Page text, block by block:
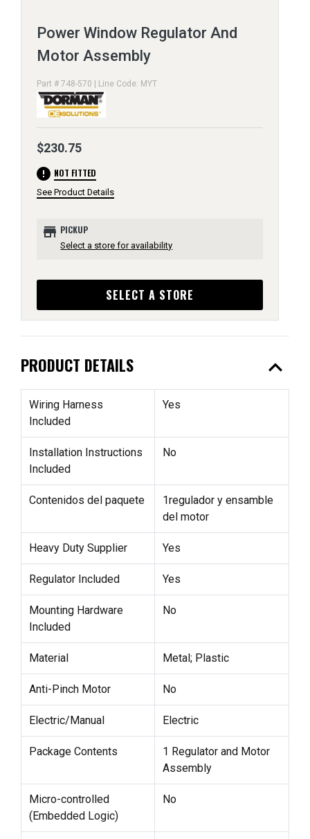
Power Window Regulator And
Motor Assembly
Part # 748-570 | Line Code: MYT
$230.75
error NOT FITTED
See Product Details
store PICKUP
Select a store for availability
SELECT A STORE
PRODUCT DETAILS expand_less
Wiring Harness
Included
Yes
Installation Instructions
Included
No
Contenidos del paquete
1regulador y ensamble
del motor
Heavy Duty Supplier Yes
Regulator Included Yes
Mounting Hardware
Included
No
Material Metal; Plastic
Anti-Pinch Motor No
Electric/Manual Electric
Package Contents
1 Regulator and Motor
Assembly
Micro-controlled
(Embedded Logic)
No